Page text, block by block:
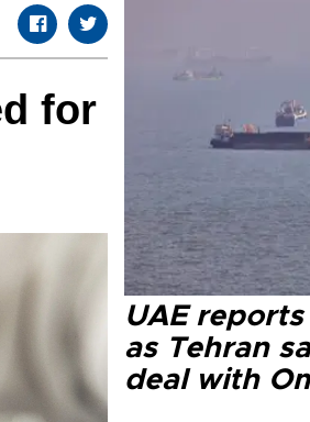
for
UAE
as Tehran
deal with